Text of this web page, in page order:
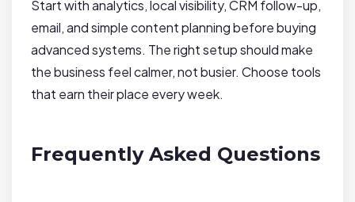
Start with analytics, local visibility, CRM follow-up,
email, and simple content planning before buying
advanced systems. The right setup should make
the business feel calmer, not busier. Choose tools
that earn their place every week.
Frequently Asked Questions